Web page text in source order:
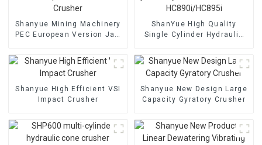
Shanyue Mining Machinery
PEC European Version Jaw
ShanYue High Quality
Single Cylinder Hydraulic
HC890i/HC895i
Shanyue High Efficient VSI
Impact Crusher
Shanyue New Design Large
Capacity Gyratory Crusher